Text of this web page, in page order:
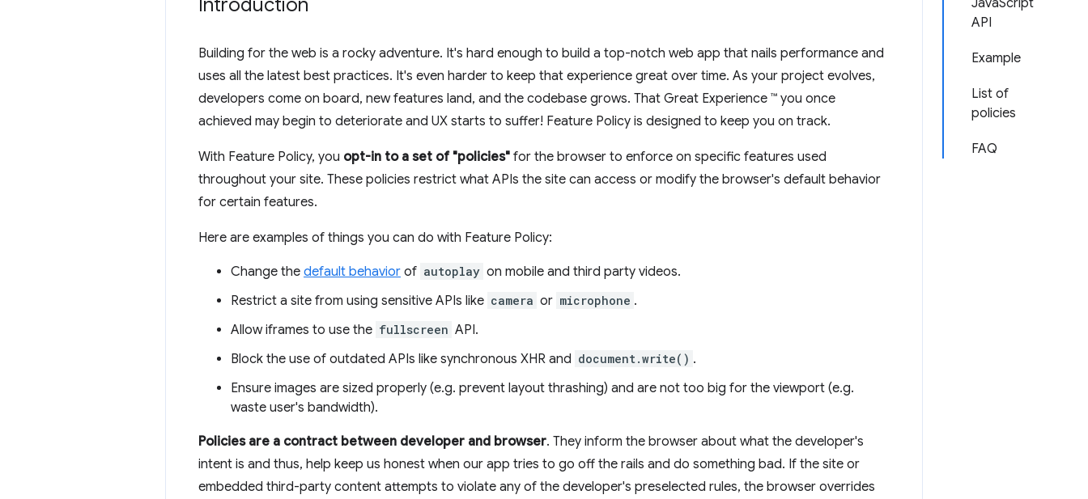
JavaScript
API
Example
List of
policies
FAQ
Introduction
Building for the web is a rocky adventure. It's hard enough to build a top-notch web app that nails performance and
uses all the latest best practices. It's even harder to keep that experience great over time. As your project evolves,
developers come on board, new features land, and the codebase grows. That Great Experience ™ you once
achieved may begin to deteriorate and UX starts to suffer! Feature Policy is designed to keep you on track.
With Feature Policy, you opt-in to a set of "policies" for the browser to enforce on specific features used
throughout your site. These policies restrict what APIs the site can access or modify the browser's default behavior
for certain features.
Here are examples of things you can do with Feature Policy:
Change the default behavior of autoplay on mobile and third party videos.
Restrict a site from using sensitive APIs like camera or microphone .
Allow iframes to use the fullscreen API.
Block the use of outdated APIs like synchronous XHR and document.write() .
Ensure images are sized properly (e.g. prevent layout thrashing) and are not too big for the viewport (e.g.
waste user's bandwidth).
Policies are a contract between developer and browser. They inform the browser about what the developer's
intent is and thus, help keep us honest when our app tries to go off the rails and do something bad. If the site or
embedded third-party content attempts to violate any of the developer's preselected rules, the browser overrides